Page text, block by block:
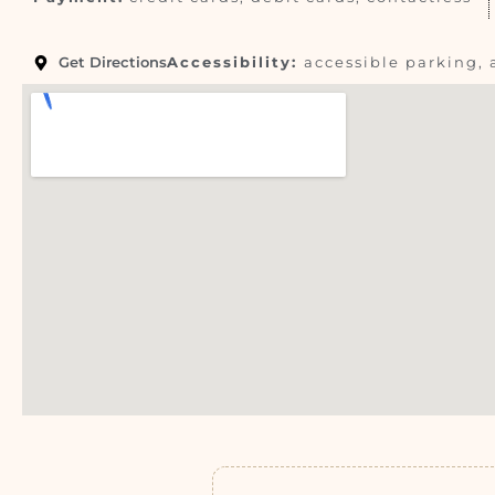
Get DirectionsAccessibility: accessible parking,